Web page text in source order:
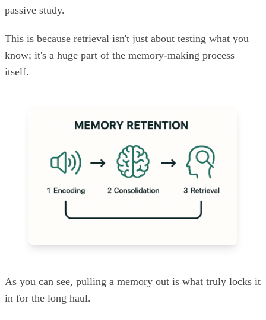
passive study.
This is because retrieval isn't just about testing what you
know; it's a huge part of the memory-making process
itself.
As you can see, pulling a memory out is what truly locks it
in for the long haul.